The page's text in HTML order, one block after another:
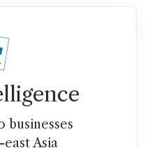
businesses
Asia